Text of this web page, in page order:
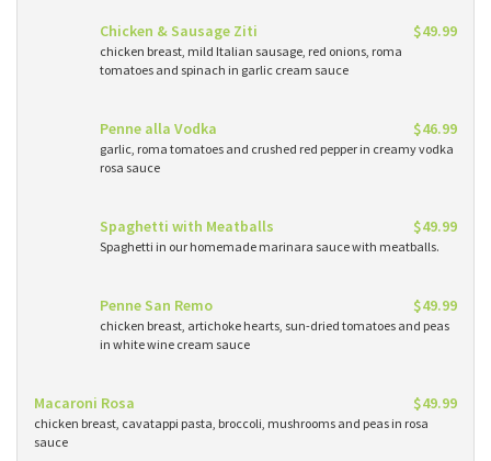
Chicken & Sausage Ziti $49.99
chicken breast, mild Italian sausage, red onions, roma
tomatoes and spinach in garlic cream sauce
Penne alla Vodka $46.99
garlic, roma tomatoes and crushed red pepper in creamy vodka
rosa sauce
Spaghetti with Meatballs $49.99
Spaghetti in our homemade marinara sauce with meatballs.
Penne San Remo $49.99
chicken breast, artichoke hearts, sun-dried tomatoes and peas
in white wine cream sauce
Macaroni Rosa $49.99
chicken breast, cavatappi pasta, broccoli, mushrooms and peas in rosa
sauce